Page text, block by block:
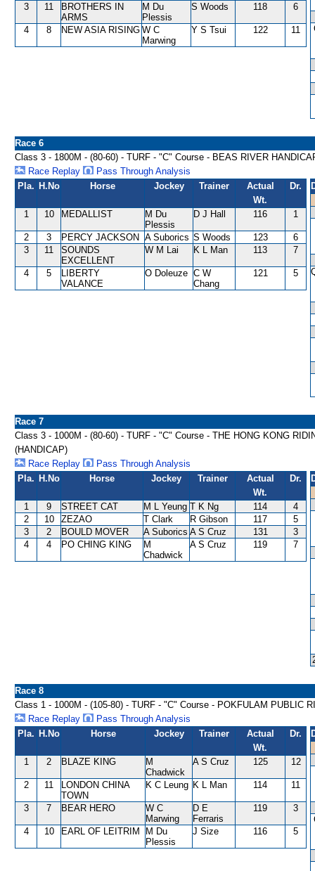
3
11
BROTHERS IN
ARMS
M Du
Plessis
S Woods 118 6
4 8 NEW ASIA RISING W C
Marwing
Y S Tsui 122 11
Race 6
Class 3 - 1800M - (80-60) - TURF - "C" Course - BEAS RIVER
Race Replay
Pass Through Analysis
Pla. H.No Horse Jockey Trainer
Actual
Wt.
Dr.
1 10 MEDALLIST
M Du
Plessis
D J Hall 116 1
2 3 PERCY JACKSON A Suborics S Woods 123
6
3
11
SOUNDS
EXCELLENT
W M Lai K L Man 113 7
4 5
LIBERTY
VALANCE
O Doleuze C W
Chang
121 5
Race 7
Class 3 - 1000M - (80-60) - TURF - "C" Course - THE HONG KONG
(HANDICAP)
Race Replay
Pass Through Analysis
Pla. H.No Horse Jockey Trainer
Actual
Wt.
Dr.
1 9 STREET CAT M L Yeung T K Ng 114
4
2
10 ZEZAO T Clark R Gibson 117
5
3
2 BOULD MOVER A Suborics A S Cruz 131
3
4
4 PO CHING KING
M
Chadwick
A S Cruz 119 7
Race 8
Class 1 - 1000M - (105-80) - TURF - "C" Course - POKFULAM PUBLIC
Race Replay
Pass Through Analysis
Pla. H.No Horse Jockey Trainer
Actual
Wt.
Dr.
1 2 BLAZE KING
M
Chadwick
A S Cruz 125 12
2 11
LONDON CHINA
TOWN
K C Leung K L Man 114 11
3 7 BEAR HERO
W C
Marwing
D E
Ferraris
119 3
4 10 EARL OF LEITRIM
M Du
Plessis
J Size 116 5